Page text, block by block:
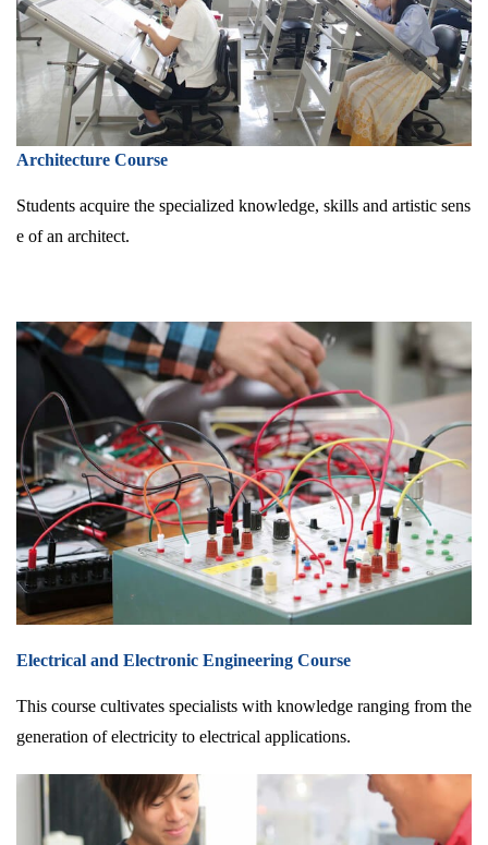
Architecture Course
Students acquire the specialized knowledge, skills and artistic sens
e of an architect.
Electrical and Electronic Engineering Course
This course cultivates specialists with knowledge ranging from the
generation of electricity to electrical applications.